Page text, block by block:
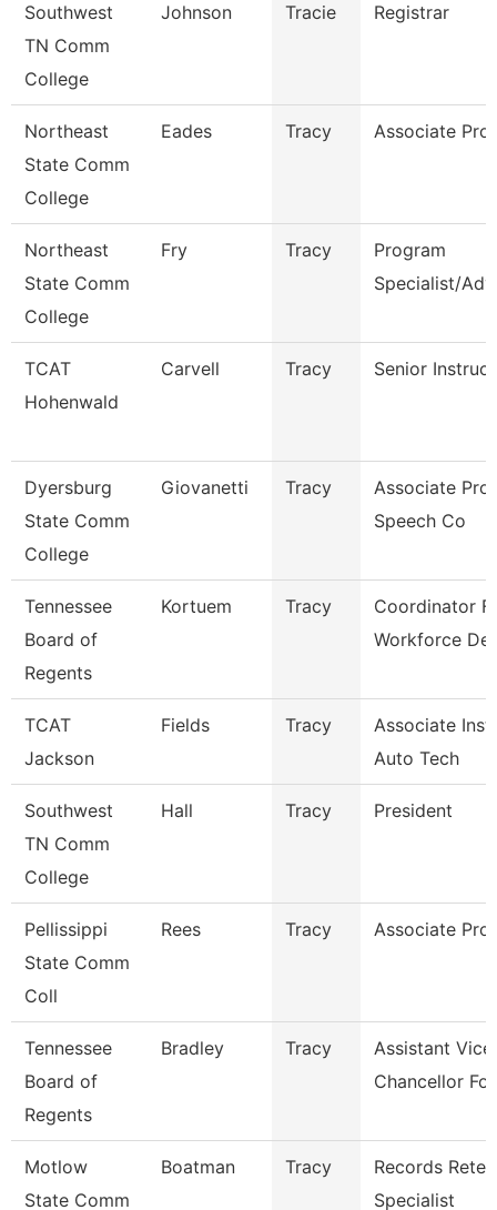
Southwest
TN Comm
College
Johnson Tracie Registrar
Northeast
State Comm
College
Eades Tracy Associate
Northeast
State Comm
College
Fry Tracy
Program
Specialist/
TCAT
Hohenwald
Carvell Tracy Senior
Dyersburg
State Comm
College
Giovanetti Tracy
Associate
Speech Co
Tennessee
Board of
Regents
Kortuem Tracy
Coordinator
Workforce
TCAT
Jackson
Fields Tracy
Associate
Auto Tech
Southwest
TN Comm
College
Hall Tracy President
Pellissippi
State Comm
Coll
Rees Tracy Associate
Tennessee
Board of
Regents
Bradley Tracy
Assistant Vice
Chancellor For
Motlow
State Comm
Boatman Tracy
Records
Specialist